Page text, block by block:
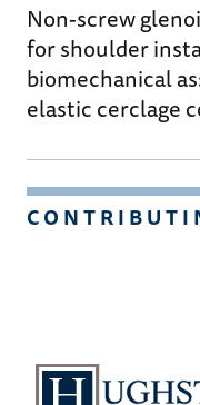
Non-screw
for shoulder
biomechanical
elastic cerclage